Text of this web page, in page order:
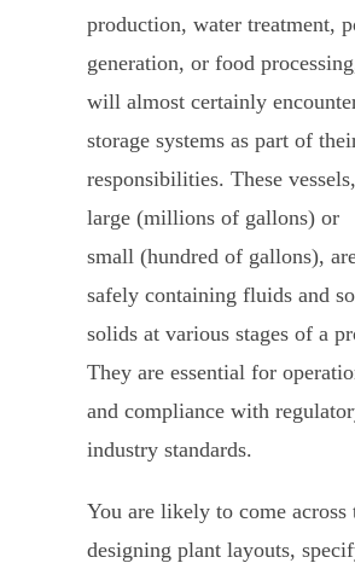
production, water treatment,
generation, or food
will almost certainly
storage systems as part of
responsibilities. These
large (millions of gallons) or
small (hundred of gallons),
safely containing fluids and
solids at various stages of a
They are essential for
and compliance with
industry standards.
You are likely to come across
designing plant layouts,